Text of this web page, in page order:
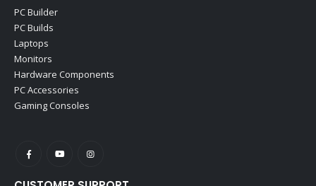
PC Builder
PC Builds
Laptops
Monitors
Hardware Components
PC Accessories
Gaming Consoles